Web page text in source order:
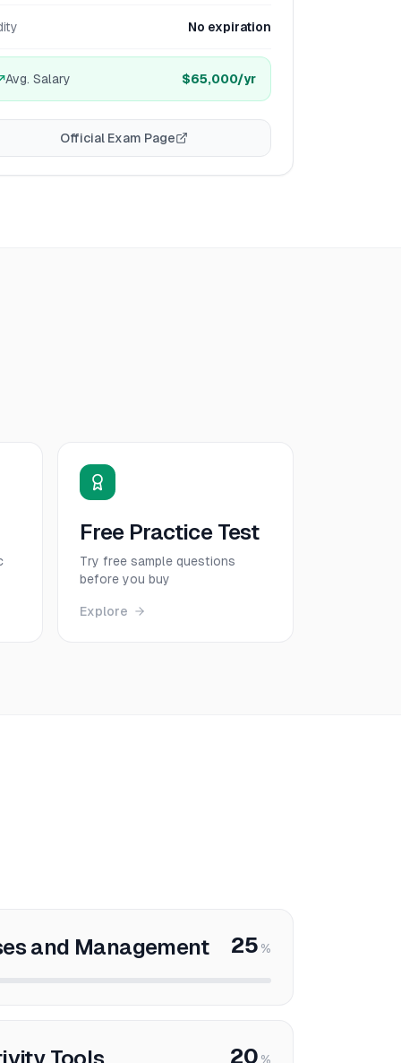
No expiration
Avg. Salary $65,000/yr
Official Exam Page
Free Practice Test
Try free sample questions
before you buy
Explore
and Management 25 %
Tools 20 %